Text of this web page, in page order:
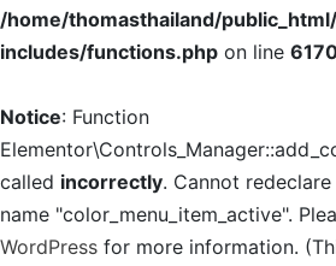
/home/thomasthailand/
includes/functions.php on line
Notice: Function
called incorrectly. Cannot
name "color_menu_item_active".
WordPress for more information.